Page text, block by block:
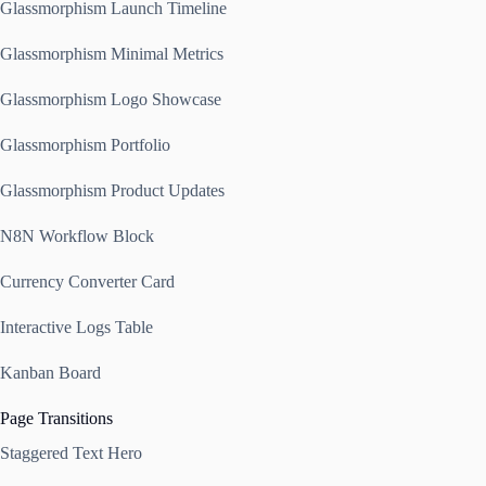
Glassmorphism Launch Timeline
Glassmorphism Minimal Metrics
Glassmorphism Logo Showcase
Glassmorphism Portfolio
Glassmorphism Product Updates
N8N Workflow Block
Currency Converter Card
Interactive Logs Table
Kanban Board
Page Transitions
Staggered Text Hero